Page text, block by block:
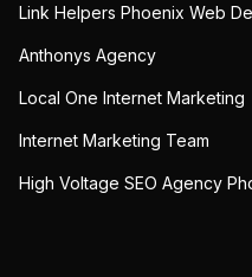
Link Helpers Phoenix Web
Anthonys Agency
Local One Internet Marketing
Internet Marketing Team
High Voltage SEO Agency